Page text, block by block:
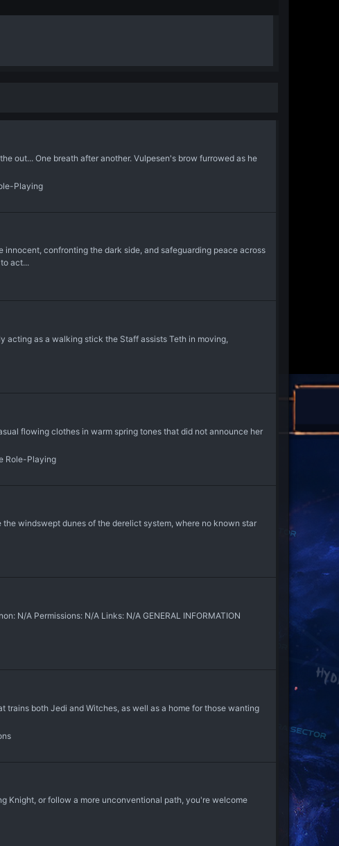
out... One breath after another. Vulpesen's brow furrowed as he
Playing
innocent, confronting the dark side, and safeguarding peace across
act...
acting as a walking stick the Staff assists Teth in moving,
flowing clothes in warm spring tones that did not announce her
Role-Playing
windswept dunes of the derelict system, where no known star
N/A Permissions: N/A Links: N/A GENERAL INFORMATION
trains both Jedi and Witches, as well as a home for those wanting
Knight, or follow a more unconventional path, you're welcome